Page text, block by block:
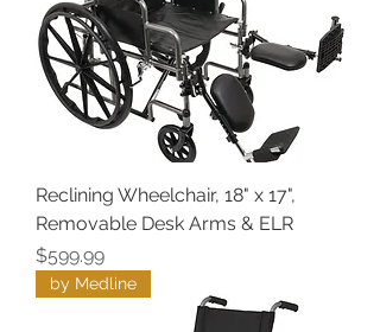
Reclining Wheelchair, 18" x 17",
Removable Desk Arms & ELR
Price
$599.99
by Medline